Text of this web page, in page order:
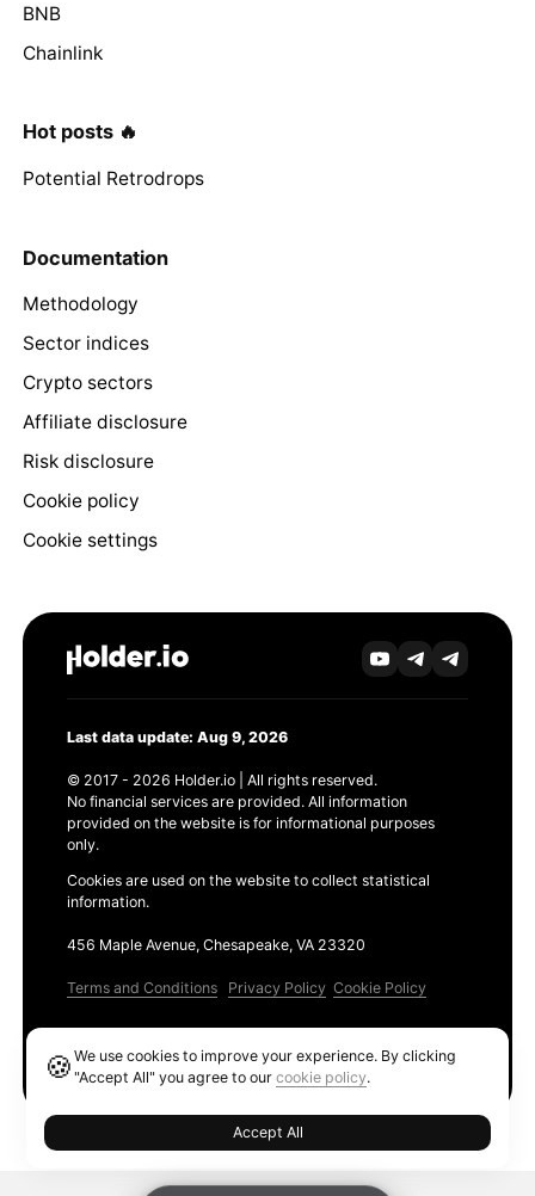
BNB
Chainlink
Hot posts 🔥
Potential Retrodrops
Documentation
Methodology
Sector indices
Crypto sectors
Affiliate disclosure
Risk disclosure
Cookie policy
Cookie settings
Last data update: Aug 9, 2026
© 2017 - 2026 Holder.io | All rights reserved.
No financial services are provided. All information
provided on the website is for informational purposes
only.
Cookies are used on the website to collect statistical
information.
456 Maple Avenue, Chesapeake, VA 23320
Terms and Conditions Privacy Policy Cookie Policy
🍪We use cookies to improve your experience. By clicking
"Accept All" you agree to ourcookie policy.
Accept All
Ethereum GAS Tracker